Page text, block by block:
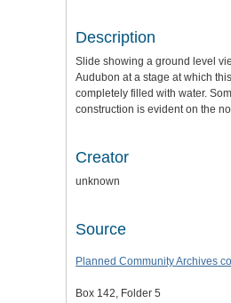
Description
Slide showing a ground level
Audubon at a stage at which
completely filled with water.
construction is evident on the
Creator
unknown
Source
Planned Community Archives
Box 142, Folder 5